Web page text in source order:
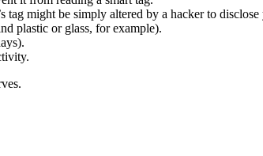
might be simply altered by a hacker to
plastic or glass, for example).